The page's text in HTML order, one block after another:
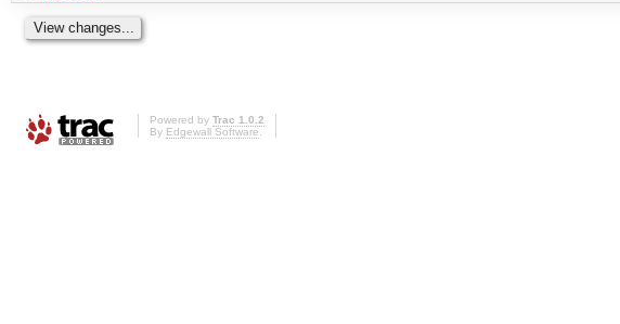
Powered by Trac 1.0.2
By Edgewall Software.